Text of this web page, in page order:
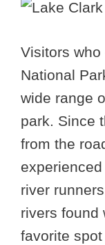
Visitors
National
wide range
park. Since
from the
river
rivers found
favorite